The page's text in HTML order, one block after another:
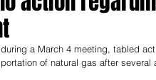
a March 4 meeting, tabled
of natural gas after several